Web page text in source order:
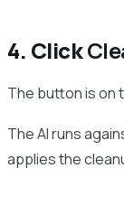
4. Click
The button is on
The AI runs
applies the